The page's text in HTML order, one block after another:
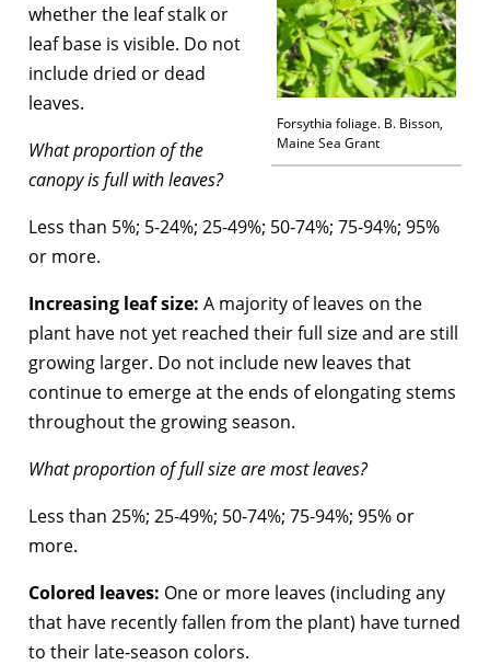
Forsythia foliage. B. Bisson,
Maine Sea Grant
whether the leaf stalk or
leaf base is visible. Do not
include dried or dead
leaves.
What proportion of the
canopy is full with leaves?
Less than 5%; 5-24%; 25-49%; 50-74%; 75-94%; 95%
or more.
Increasing leaf size: A majority of leaves on the
plant have not yet reached their full size and are still
growing larger. Do not include new leaves that
continue to emerge at the ends of elongating stems
throughout the growing season.
What proportion of full size are most leaves?
Less than 25%; 25-49%; 50-74%; 75-94%; 95% or
more.
Colored leaves: One or more leaves (including any
that have recently fallen from the plant) have turned
to their late-season colors.